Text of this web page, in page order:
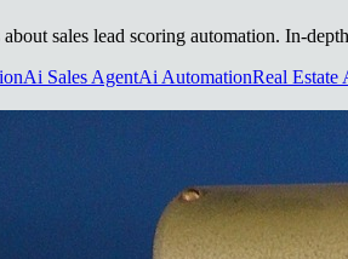
sales lead scoring automation. In-
Ai Sales AgentAi AutomationReal Estate